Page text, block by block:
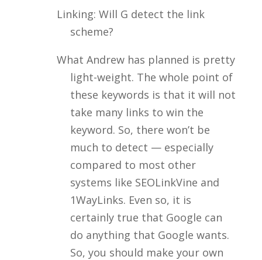
Linking: Will G detect the link
scheme?
What Andrew has planned is pretty
light-weight. The whole point of
these keywords is that it will not
take many links to win the
keyword. So, there won’t be
much to detect — especially
compared to most other
systems like SEOLinkVine and
1WayLinks. Even so, it is
certainly true that Google can
do anything that Google wants.
So, you should make your own